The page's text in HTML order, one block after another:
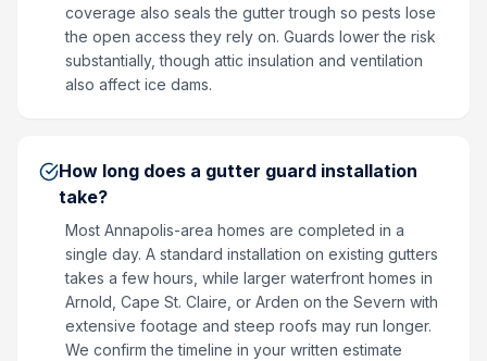
coverage also seals the gutter trough so pests lose
the open access they rely on. Guards lower the risk
substantially, though attic insulation and ventilation
also affect ice dams.
How long does a gutter guard installation
take?
Most Annapolis-area homes are completed in a
single day. A standard installation on existing gutters
takes a few hours, while larger waterfront homes in
Arnold, Cape St. Claire, or Arden on the Severn with
extensive footage and steep roofs may run longer.
We confirm the timeline in your written estimate